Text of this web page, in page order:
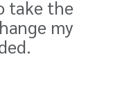
take the
my